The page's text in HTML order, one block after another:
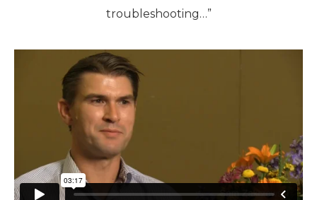
troubleshooting…”